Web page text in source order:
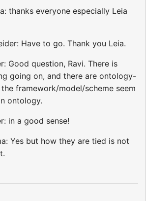
thanks everyone especially Leia
Have to go. Thank you Leia.
Good question, Ravi. There is
going on, and there are ontology-
framework/model/scheme seem
ontology.
in a good sense!
Yes but how they are tied is not